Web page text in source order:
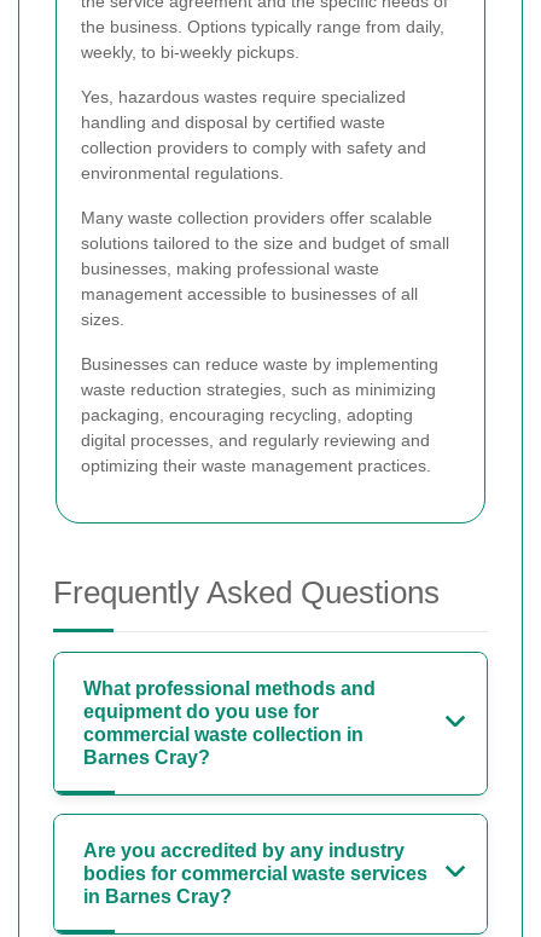
the business. Options typically range from daily,
weekly, to bi-weekly pickups.
Yes, hazardous wastes require specialized
handling and disposal by certified waste
collection providers to comply with safety and
environmental regulations.
Many waste collection providers offer scalable
solutions tailored to the size and budget of small
businesses, making professional waste
management accessible to businesses of all
sizes.
Businesses can reduce waste by implementing
waste reduction strategies, such as minimizing
packaging, encouraging recycling, adopting
digital processes, and regularly reviewing and
optimizing their waste management practices.
Frequently Asked Questions
What professional methods and
equipment do you use for
commercial waste collection in
Barnes Cray?
Are you accredited by any industry
bodies for commercial waste services
in Barnes Cray?